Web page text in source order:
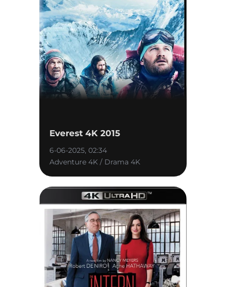
Everest 4K 2015
6-06-2025, 02:34
Adventure 4K / Drama 4K